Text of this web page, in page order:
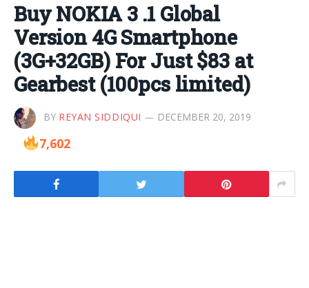
Buy NOKIA 3 .1 Global
Version 4G Smartphone
(3G+32GB) For Just $83 at
Gearbest (100pcs limited)
BY REYAN SIDDIQUI DECEMBER 20, 2019
7,602